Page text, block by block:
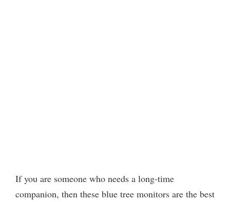
If you are someone who needs a long-time
companion, then these blue tree monitors are the best